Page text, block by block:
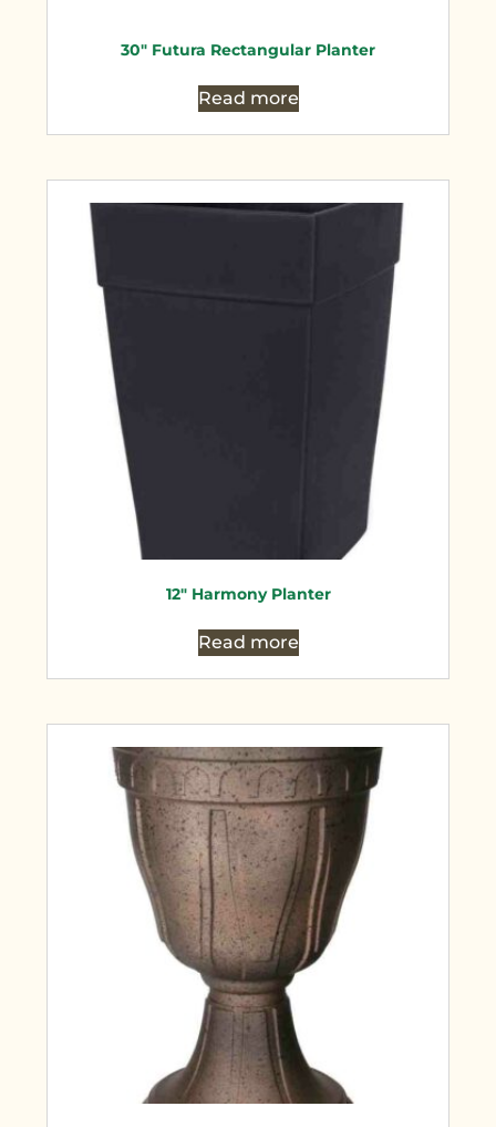
30″ Futura Rectangular Planter
Read more
12″ Harmony Planter
Read more